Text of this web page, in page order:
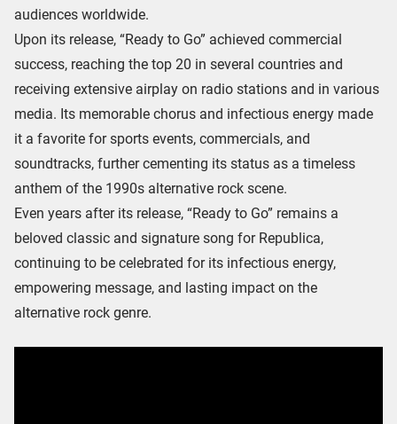
audiences worldwide.
Upon its release, “Ready to Go” achieved commercial
success, reaching the top 20 in several countries and
receiving extensive airplay on radio stations and in various
media. Its memorable chorus and infectious energy made
it a favorite for sports events, commercials, and
soundtracks, further cementing its status as a timeless
anthem of the 1990s alternative rock scene.
Even years after its release, “Ready to Go” remains a
beloved classic and signature song for Republica,
continuing to be celebrated for its infectious energy,
empowering message, and lasting impact on the
alternative rock genre.